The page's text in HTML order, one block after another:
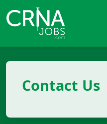
Contact Us